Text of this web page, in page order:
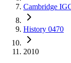
Cambridge
History 0470
2010